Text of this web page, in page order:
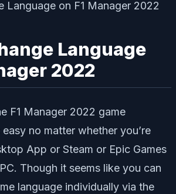
Language
2022
F1 Manager 2022 game
no matter whether you’re
App or Steam or Epic Games
Though it seems like you can
language individually via the